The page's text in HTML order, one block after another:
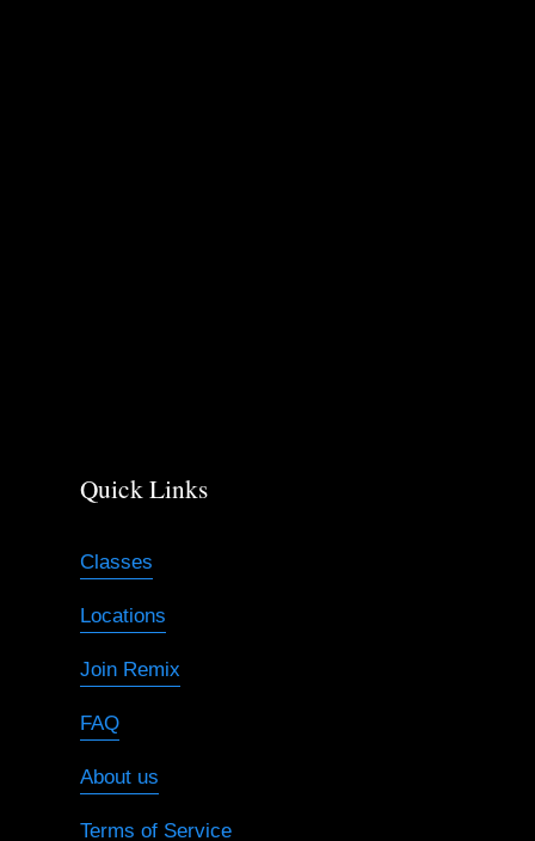
Quick Links
Classes
Locations
Join Remix
FAQ
About us
Terms of Service